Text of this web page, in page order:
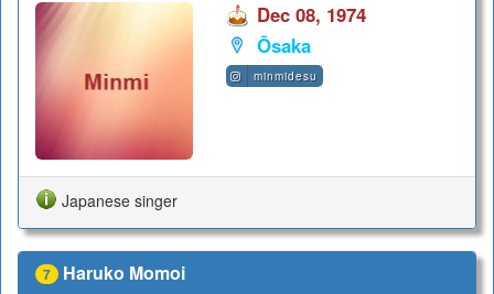
Dec 08, 1974
Ōsaka
minmidesu
Japanese singer
7 Haruko Momoi